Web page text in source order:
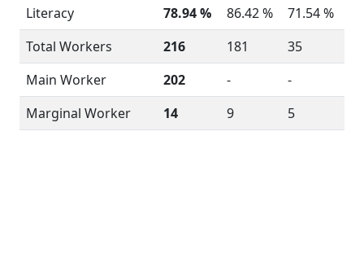
Literacy
78.94 % 86.42 %
71.54 %
Total Workers
216 181
35
Main Worker
202 -
-
Marginal Worker
14 9 5